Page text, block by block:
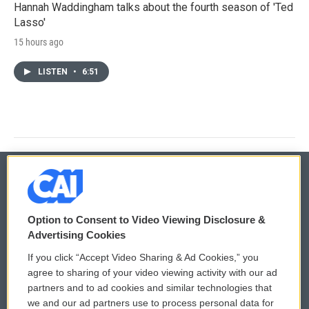
Hannah Waddingham talks about the fourth season of 'Ted
Lasso'
15 hours ago
LISTEN • 6:51
© 2026
Privacy and Terms
Comments Policy
Donor Privacy Policy
WCAI eNews Sign Up
Submit a PSA
Option to Consent to Video Viewing Disclosure &
Advertising Cookies
If you click “Accept Video Sharing & Ad Cookies,” you
agree to sharing of your video viewing activity with our ad
partners and to ad cookies and similar technologies that
we and our ad partners use to process personal data for